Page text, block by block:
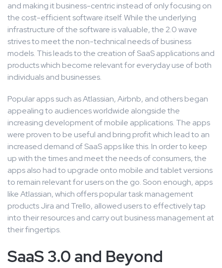
and making it business-centric instead of only focusing on
the cost-efficient software itself. While the underlying
infrastructure of the software is valuable, the 2.0 wave
strives to meet the non-technical needs of business
models. This leads to the creation of SaaS applications and
products which become relevant for everyday use of both
individuals and businesses.
Popular apps such as Atlassian, Airbnb, and others began
appealing to audiences worldwide alongside the
increasing development of mobile applications. The apps
were proven to be useful and bring profit which lead to an
increased demand of SaaS apps like this. In order to keep
up with the times and meet the needs of consumers, the
apps also had to upgrade onto mobile and tablet versions
to remain relevant for users on the go. Soon enough, apps
like Atlassian, which offers popular task management
products Jira and Trello, allowed users to effectively tap
into their resources and carry out business management at
their fingertips.
SaaS 3.0 and Beyond